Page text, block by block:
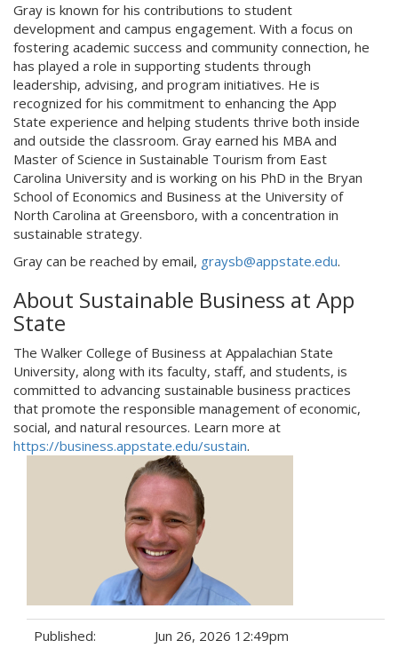
Gray is known for his contributions to student
development and campus engagement. With a focus on
fostering academic success and community connection, he
has played a role in supporting students through
leadership, advising, and program initiatives. He is
recognized for his commitment to enhancing the App
State experience and helping students thrive both inside
and outside the classroom. Gray earned his MBA and
Master of Science in Sustainable Tourism from East
Carolina University and is working on his PhD in the Bryan
School of Economics and Business at the University of
North Carolina at Greensboro, with a concentration in
sustainable strategy.
Gray can be reached by email, graysb@appstate.edu.
About Sustainable Business at App
State
The Walker College of Business at Appalachian State
University, along with its faculty, staff, and students, is
committed to advancing sustainable business practices
that promote the responsible management of economic,
social, and natural resources. Learn more at
https://business.appstate.edu/sustain.
Published: Jun 26, 2026 12:49pm